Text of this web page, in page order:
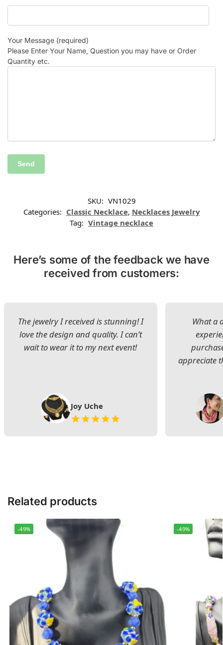
Your Message (required)
Please Enter Your Name, Question you may have or Order
Quantity etc.
SKU: VN1029
Categories: Classic Necklace, Necklaces Jewelry
Tag: Vintage necklace
Here’s some of the feedback we have
received from customers:
The jewelry I received is stunning! I
love the design and quality. I can’t
wait to wear it to my next event!
Joy Uche
What a
appreciate
Related products
-49% -49%